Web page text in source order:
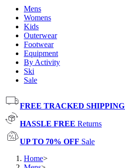
Mens
Womens
Kids
Outerwear
Footwear
Equipment
By Activity
Ski
Sale
FREE TRACKED SHIPPING
HASSLE FREE Returns
UP TO 70% OFF Sale
Home>